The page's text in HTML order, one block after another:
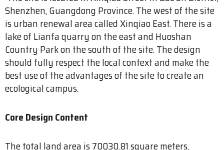
Shenzhen, Guangdong Province. The west of the site
is urban renewal area called Xinqiao East. There is a
lake of Lianfa quarry on the east and Huoshan
Country Park on the south of the site. The design
should fully respect the local context and make the
best use of the advantages of the site to create an
ecological campus.
Core Design Content
The total land area is 70030.81 square meters,